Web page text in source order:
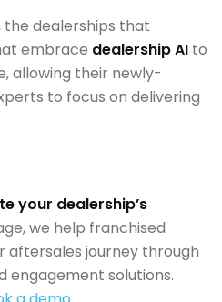
the dealerships that
embrace dealership AI to
allowing their newly-
to focus on delivering
your dealership’s
we help franchised
aftersales journey through
engagement solutions.